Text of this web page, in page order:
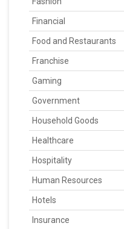
Financial
Food and Restaurants
Franchise
Gaming
Government
Household Goods
Healthcare
Hospitality
Human Resources
Hotels
Insurance